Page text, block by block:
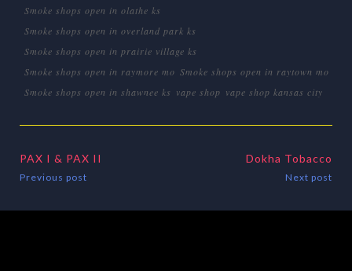
Smoke shops open in olathe ks
Smoke shops open in overland park ks
Smoke shops open in prairie village ks
Smoke shops open in raymore mo Smoke shops open in raytown mo
Smoke shops open in shawnee ks vape shop vape shop kansas city
PAX I & PAX II
Previous post
Dokha Tobacco
Next post